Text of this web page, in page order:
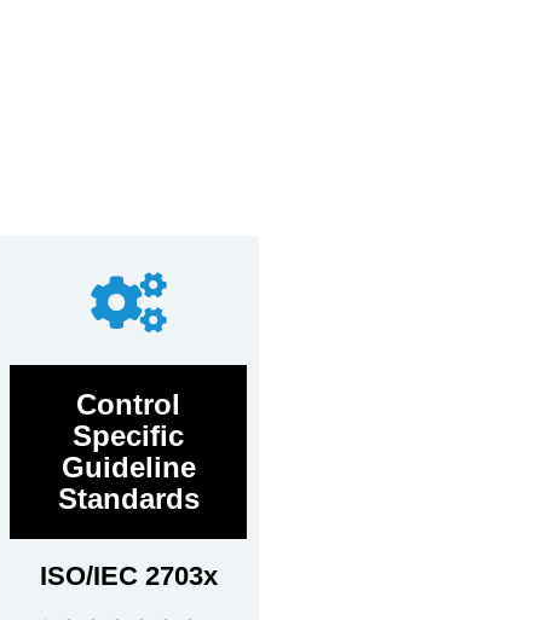
Control
Specific
Guideline
Standards
ISO/IEC 2703x